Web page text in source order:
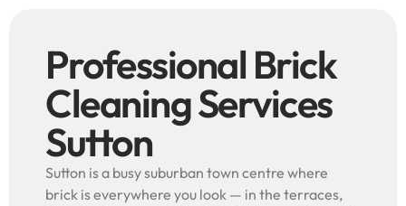
Professional Brick
Cleaning Services
Sutton
Sutton is a busy suburban town centre where
brick is everywhere you look — in the terraces,